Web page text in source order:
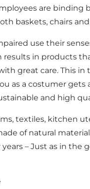
are binding
baskets, chairs
use their
results in products
great care. This in
as a costumer gets
and high
textiles, kitchen
of natural
years – Just as in the